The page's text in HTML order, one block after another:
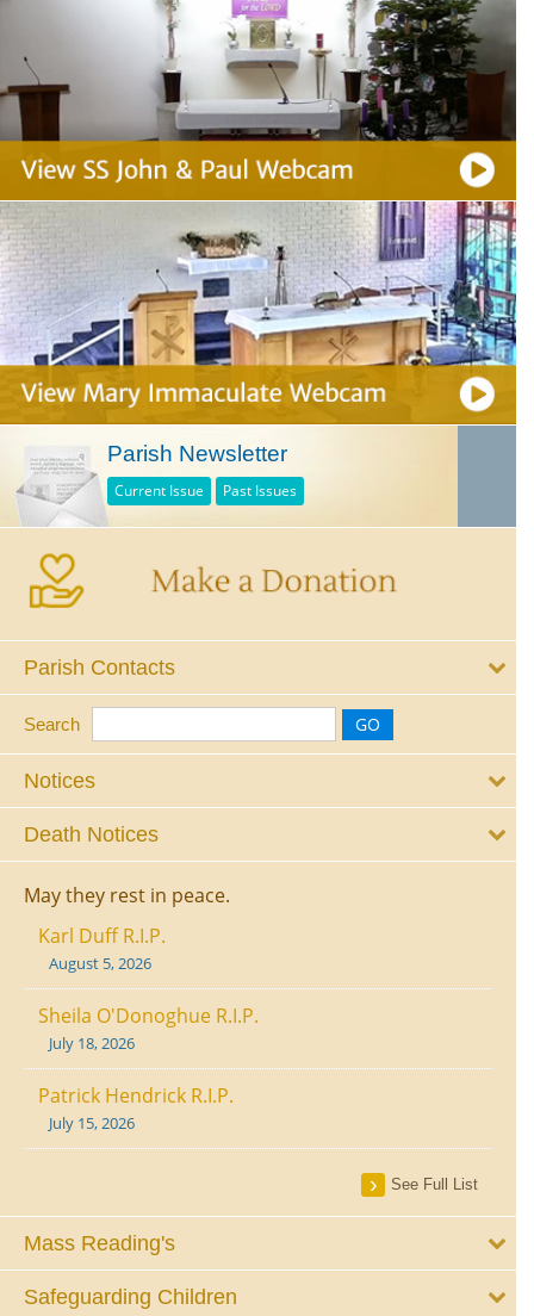
Parish Newsletter
Current Issue Past Issues
Parish Contacts
Search
Notices
Death Notices
May they rest in peace.
Karl Duff R.I.P.
August 5, 2026
Sheila O'Donoghue R.I.P.
July 18, 2026
Patrick Hendrick R.I.P.
July 15, 2026
See Full List
Mass Reading's
Safeguarding Children